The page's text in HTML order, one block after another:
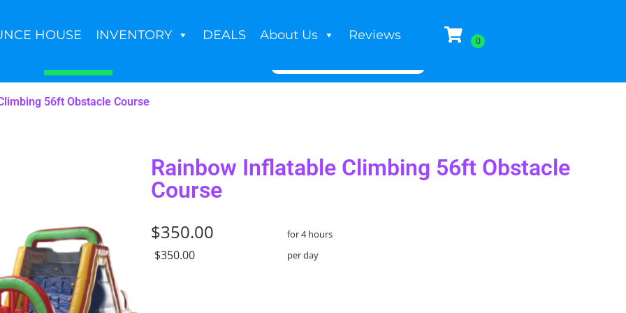
HOUSE INVENTORY DEALS About Us Reviews
56ft Obstacle Course
Rainbow Inflatable Climbing 56ft Obstacle
Course
$350.00 for 4 hours
$350.00 per day